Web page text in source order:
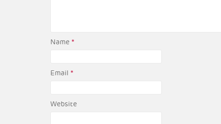
Name *
Email *
Website